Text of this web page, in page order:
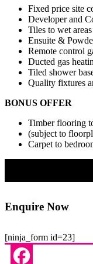
Fixed price site
Developer and
Tiles to wet
Ensuite &
Remote control
Ducted gas
Tiled shower
Quality fixtures
BONUS OFFER
Timber flooring
(subject to
Carpet to
Enquire Now
[ninja_form id=23]